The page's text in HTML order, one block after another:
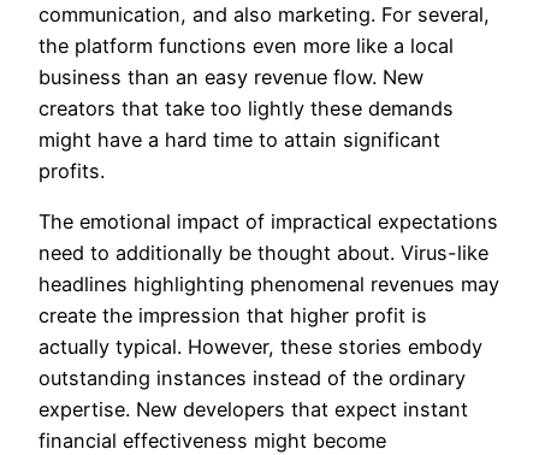
communication, and also marketing. For several,
the platform functions even more like a local
business than an easy revenue flow. New
creators that take too lightly these demands
might have a hard time to attain significant
profits.
The emotional impact of impractical expectations
need to additionally be thought about. Virus-like
headlines highlighting phenomenal revenues may
create the impression that higher profit is
actually typical. However, these stories embody
outstanding instances instead of the ordinary
expertise. New developers that expect instant
financial effectiveness might become